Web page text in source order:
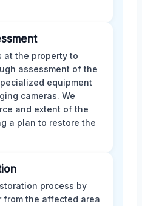
at the property to
assessment of the
equipment
cameras. We
and extent of the
a plan to restore the
process by
from the affected area